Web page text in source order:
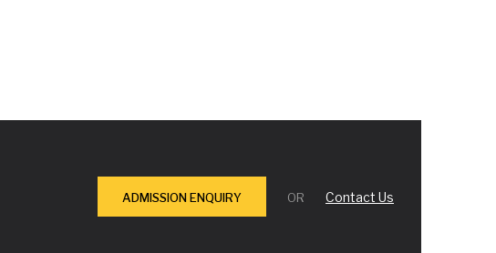
Contact Us
OR
ADMISSION ENQUIRY